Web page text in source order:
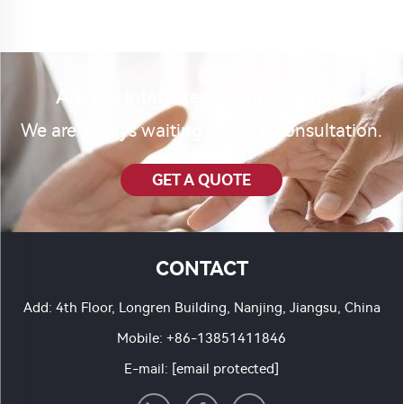
Are you interested in our product?
We are always waiting for your consultation.
GET A QUOTE
CONTACT
Add: 4th Floor, Longren Building, Nanjing, Jiangsu, China
Mobile: +86-13851411846
E-mail: [email protected]